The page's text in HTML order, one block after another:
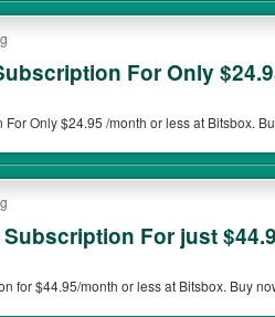
For Only
Only $24.95 /month or less at Bitsbox.
For just
Deluxe Bitsbox Subscription for $44.95/month or less at Bitsbox. Buy